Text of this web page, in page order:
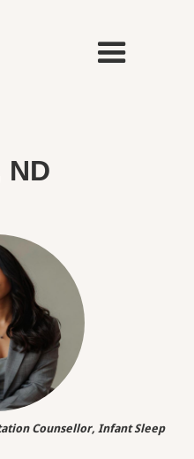
ND
Counsellor, Infant Sleep